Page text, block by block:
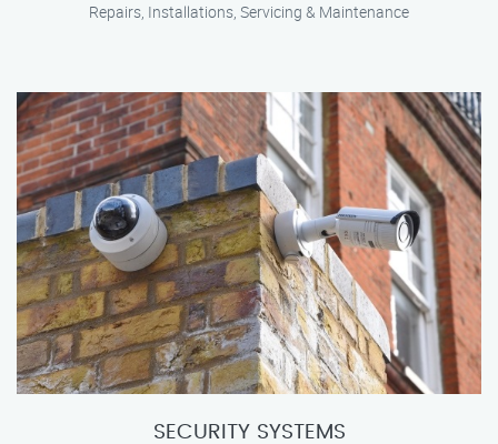
Repairs, Installations, Servicing & Maintenance
SECURITY SYSTEMS